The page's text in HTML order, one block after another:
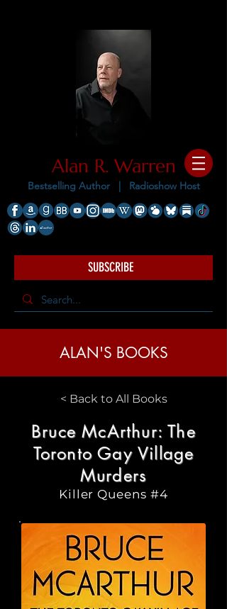
Alan R. Warren
Bestselling Author | Radioshow Host
SUBSCRIBE
ALAN'S BOOKS
< Back to All Books
Bruce McArthur: The
Toronto Gay Village
Murders
Killer Queens #4